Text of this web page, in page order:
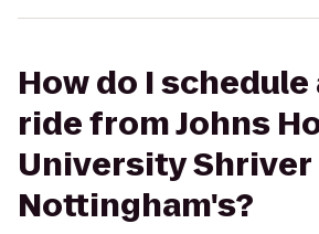
How do I schedule
ride from Johns
University Shriver
Nottingham's?